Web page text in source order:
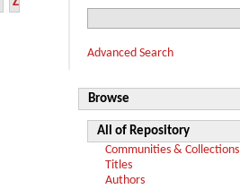
Advanced Search
Browse
All of Repository
Communities & Collections
Titles
Authors